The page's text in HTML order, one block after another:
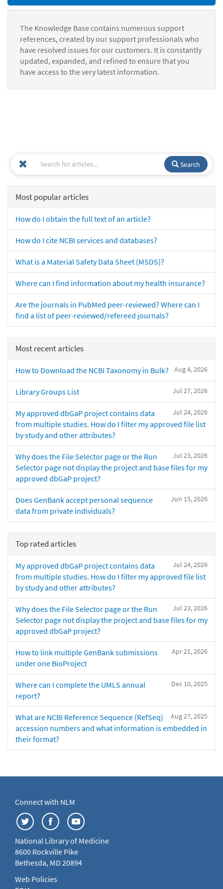
The Knowledge Base contains numerous support
references, created by our support professionals who
have resolved issues for our customers. It is constantly
updated, expanded, and refined to ensure that you
have access to the very latest information.
Search
Most popular articles
How do I obtain the full text of an article?
How do I cite NCBI services and databases?
What is a Material Safety Data Sheet (MSDS)?
Where can I find information about my health insurance?
Are the journals in PubMed peer-reviewed? Where can I
find a list of peer-reviewed/refereed journals?
Most recent articles
Aug 4, 2026
How to Download the NCBI Taxonomy in Bulk?
Jul 27, 2026
Library Groups List
Jul 24, 2026
My approved dbGaP project contains data
from multiple studies. How do I filter my approved file list
by study and other attributes?
Jul 23, 2026
Why does the File Selector page or the Run
Selector page not display the project and base files for my
approved dbGaP project?
Jun 15, 2026
Does GenBank accept personal sequence
data from private individuals?
Top rated articles
Jul 24, 2026
My approved dbGaP project contains data
from multiple studies. How do I filter my approved file list
by study and other attributes?
Jul 23, 2026
Why does the File Selector page or the Run
Selector page not display the project and base files for my
approved dbGaP project?
Apr 21, 2026
How to link multiple GenBank submissions
under one BioProject
Dec 10, 2025
Where can I complete the UMLS annual
report?
Aug 27, 2025
What are NCBI Reference Sequence (RefSeq)
accession numbers and what information is embedded in
their format?
Connect with NLM
National Library of Medicine
8600 Rockville Pike
Bethesda, MD 20894
Web Policies